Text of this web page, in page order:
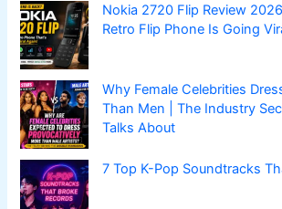
Nokia 2720 Flip Review
Retro Flip Phone Is Going
Why Female Celebrities
Than Men | The Industry
Talks About
7 Top K-Pop Soundtracks